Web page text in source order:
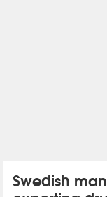
Swedish